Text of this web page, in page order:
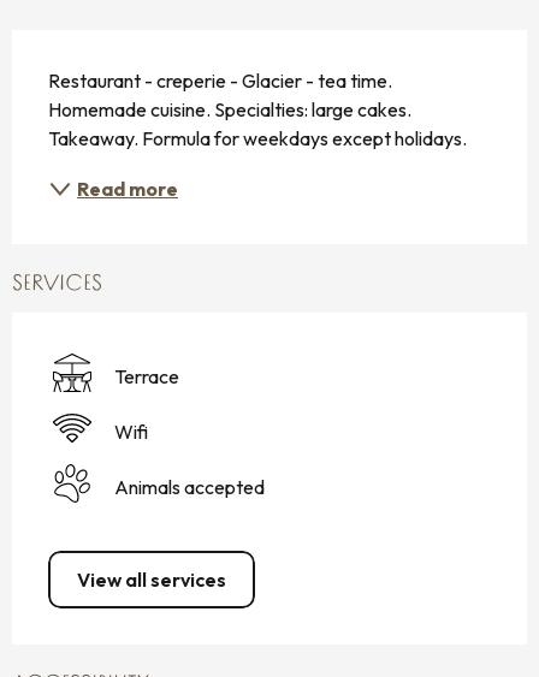
Restaurant - creperie - Glacier - tea time.
Homemade cuisine. Specialties: large cakes.
Takeaway. Formula for weekdays except holidays.
Read more
SERVICES
Terrace
Wifi
Animals accepted
View all services